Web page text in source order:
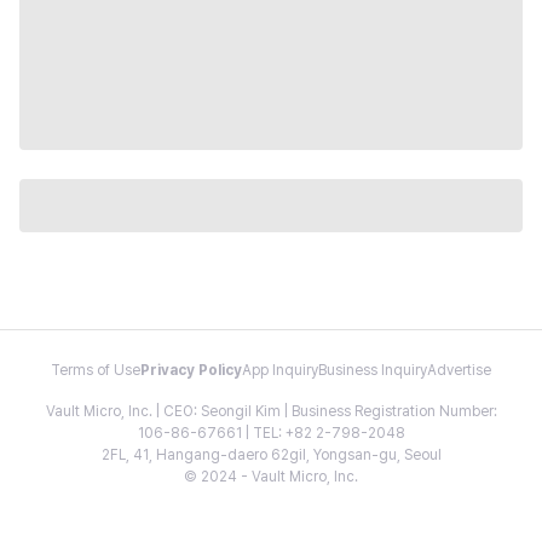
Terms of Use Privacy PolicyApp InquiryBusiness InquiryAdvertise
Vault Micro, Inc. | CEO: Seongil Kim | Business Registration Number:
106-86-67661 | TEL: +82 2-798-2048
2FL, 41, Hangang-daero 62gil, Yongsan-gu, Seoul
© 2024 - Vault Micro, Inc.